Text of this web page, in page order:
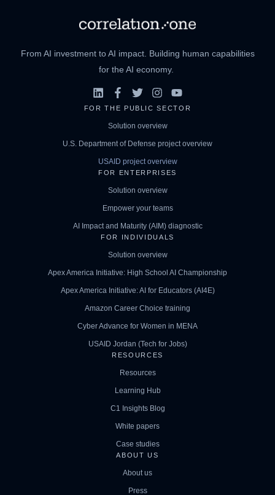
From AI investment to AI impact. Building human capabilities
for the AI economy.
FOR THE PUBLIC SECTOR
Solution overview
U.S. Department of Defense project overview
USAID project overview
FOR ENTERPRISES
Solution overview
Empower your teams
AI Impact and Maturity (AIM) diagnostic
FOR INDIVIDUALS
Solution overview
Apex America Initiative: High School AI Championship
Apex America Initiative: AI for Educators (AI4E)
Amazon Career Choice training
Cyber Advance for Women in MENA
USAID Jordan (Tech for Jobs)
RESOURCES
Resources
Learning Hub
C1 Insights Blog
White papers
Case studies
ABOUT US
About us
Press